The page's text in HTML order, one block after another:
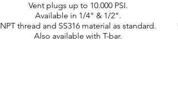
Vent plugs up to 10.000 PSI.
Available in 1/4" & 1/2".
NPT thread and SS316 material as standard.
Also available with T-bar.